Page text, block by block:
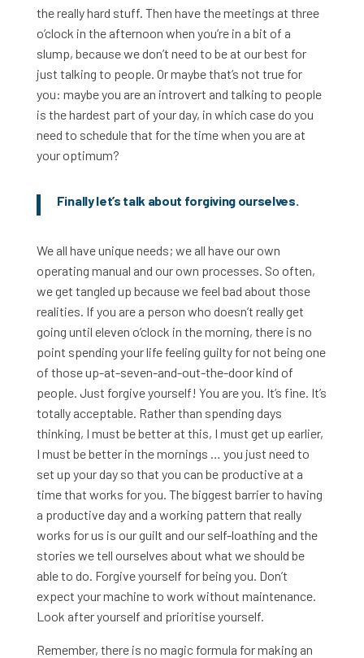
the really hard stuff. Then have the meetings at three
o’clock in the afternoon when you’re in a bit of a
slump, because we don’t need to be at our best for
just talking to people. Or maybe that’s not true for
you: maybe you are an introvert and talking to people
is the hardest part of your day, in which case do you
need to schedule that for the time when you are at
your optimum?
Finally let’s talk about forgiving ourselves.
We all have unique needs; we all have our own
operating manual and our own processes. So often,
we get tangled up because we feel bad about those
realities. If you are a person who doesn’t really get
going until eleven o’clock in the morning, there is no
point spending your life feeling guilty for not being one
of those up-at-seven-and-out-the-door kind of
people. Just forgive yourself! You are you. It’s fine. It’s
totally acceptable. Rather than spending days
thinking, I must be better at this, I must get up earlier,
I must be better in the mornings … you just need to
set up your day so that you can be productive at a
time that works for you. The biggest barrier to having
a productive day and a working pattern that really
works for us is our guilt and our self-loathing and the
stories we tell ourselves about what we should be
able to do. Forgive yourself for being you. Don’t
expect your machine to work without maintenance.
Look after yourself and prioritise yourself.
Remember, there is no magic formula for making an